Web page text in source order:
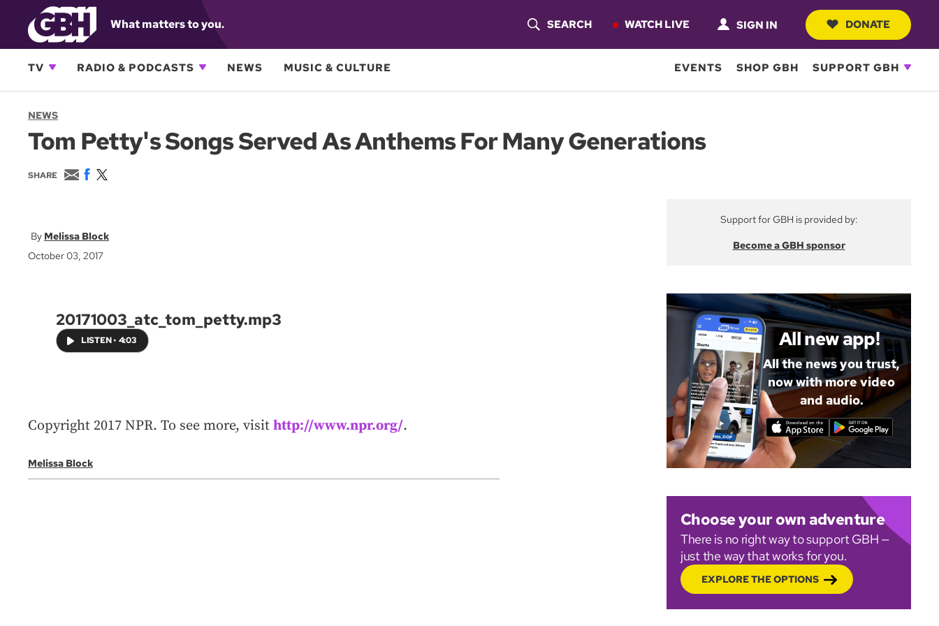
What matters to you.
O
S
SEARCH WATCH LIVE SIGN IN DONATE
TV RADIO & PODCASTS NEWS MUSIC & CULTURE EVENTS SHOP GBH SUPPORT GBH
NEWS
Tom Petty's Songs Served As Anthems For Many Generations
SHARE
E
m
F
o
k
w
e
Melissa Block
October 03, 2017
20171003_atc_tom_petty.mp3
LISTEN• 4:03
Copyright 2017 NPR. To see more, visit http://www.npr.org/.
Melissa Block
Support for GBH is provided by:
Become a GBH sponsor
All new app!
All the news you trust,
now with more video
and audio.
Choose your own adventure
There is no right way to support GBH —
just the way that works for you.
EXPLORE THE OPTIONS